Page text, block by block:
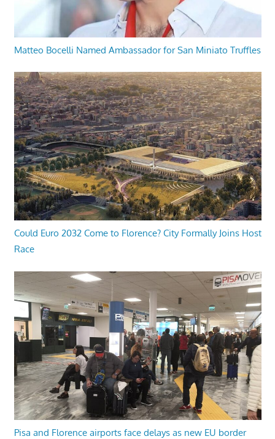
Matteo Bocelli Named Ambassador for San Miniato Truffles
Could Euro 2032 Come to Florence? City Formally Joins Host
Race
Pisa and Florence airports face delays as new EU border